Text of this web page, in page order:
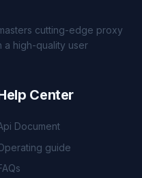
cutting-edge proxy
a high-quality user
Center
Document
guide